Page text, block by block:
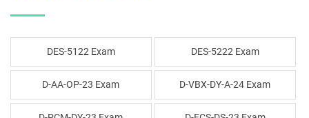
DES-5122 Exam DES-5222 Exam
D-AA-OP-23 Exam D-VBX-DY-A-24 Exam